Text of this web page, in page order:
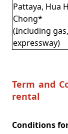
Pattaya, Hua
Chong*
(Including gas,
expressway)
Term and
rental
Conditions